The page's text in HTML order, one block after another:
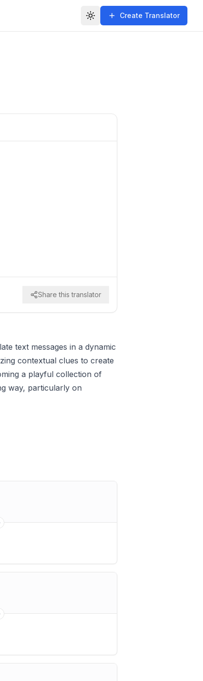
Toggle themeCreate Translator
Share this translator
text messages in a dynamic
contextual clues to create
a playful collection of
way, particularly on